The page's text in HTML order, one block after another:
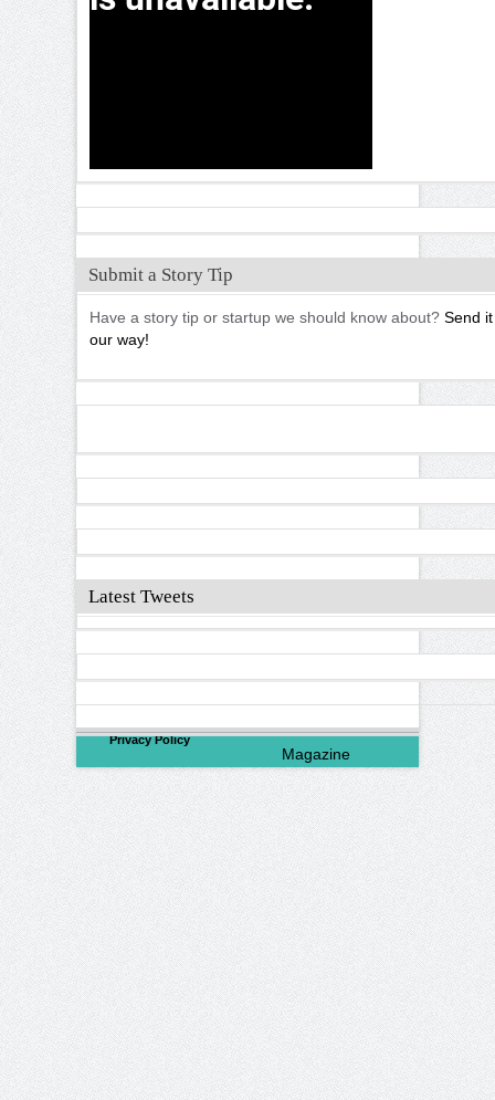
Submit a Story Tip
Have a story tip or startup we should know about? Send it
our way!
Latest Tweets
Privacy Policy
©2026North Valley
Magazine